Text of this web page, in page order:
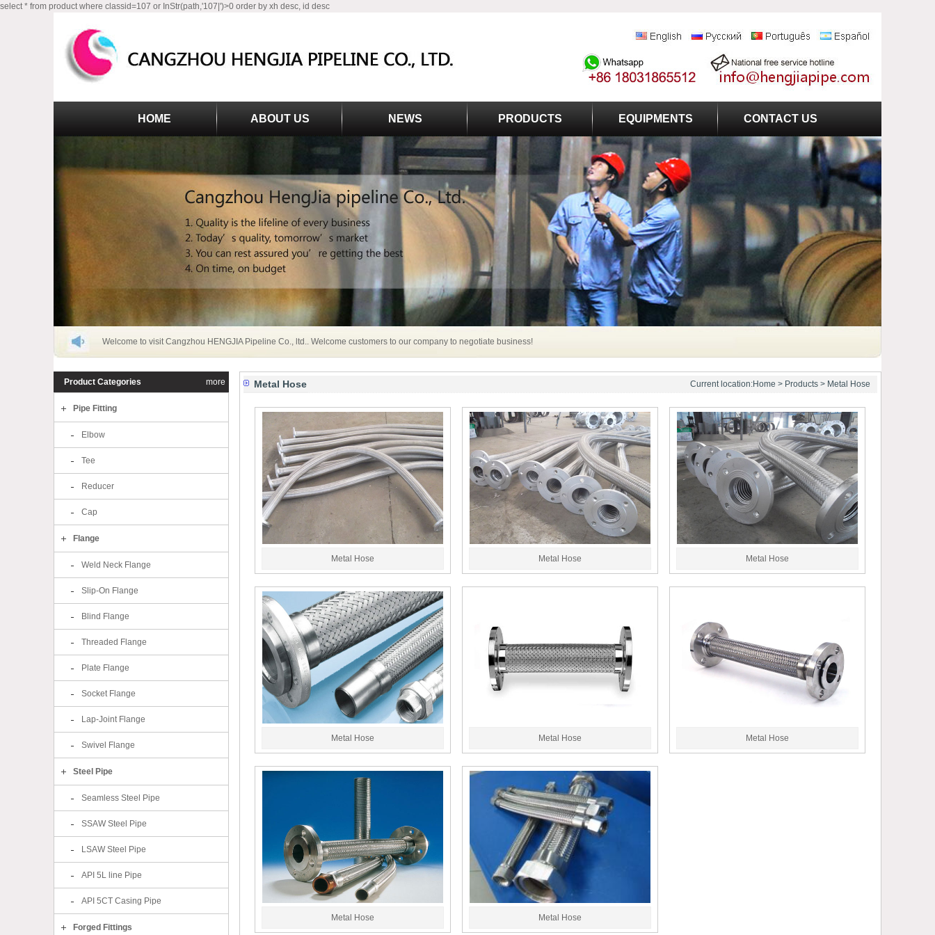
select * from product where classid=107 or InStr(path,'107|')>0 order by xh desc, id desc
HOME ABOUT US NEWS PRODUCTS EQUIPMENTS CONTACT US
Welcome to visit Cangzhou HENGJIA Pipeline Co., ltd.. Welcome customers to our company to negotiate business!
more
Product Categories
Pipe Fitting
Elbow
Tee
Reducer
Cap
Flange
Weld Neck Flange
Slip-On Flange
Blind Flange
Threaded Flange
Plate Flange
Socket Flange
Lap-Joint Flange
Swivel Flange
Steel Pipe
Seamless Steel Pipe
SSAW Steel Pipe
LSAW Steel Pipe
API 5L line Pipe
API 5CT Casing Pipe
Forged Fittings
Current location:Home > Products > Metal Hose
Metal Hose
Metal Hose Metal Hose Metal Hose
Metal Hose Metal Hose Metal Hose
Metal Hose Metal Hose